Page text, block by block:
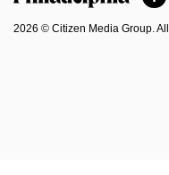
2026 © Citizen Media Group.